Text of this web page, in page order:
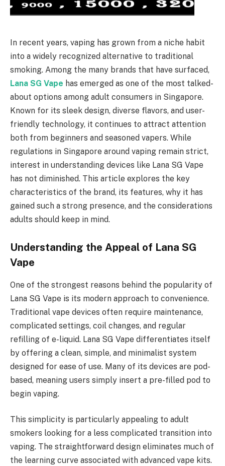
In recent years, vaping has grown from a niche habit
into a widely recognized alternative to traditional
smoking. Among the many brands that have surfaced,
Lana SG Vape has emerged as one of the most talked-
about options among adult consumers in Singapore.
Known for its sleek design, diverse flavors, and user-
friendly technology, it continues to attract attention
both from beginners and seasoned vapers. While
regulations in Singapore around vaping remain strict,
interest in understanding devices like Lana SG Vape
has not diminished. This article explores the key
characteristics of the brand, its features, why it has
gained such a strong presence, and the considerations
adults should keep in mind.
Understanding the Appeal of Lana SG
Vape
One of the strongest reasons behind the popularity of
Lana SG Vape is its modern approach to convenience.
Traditional vape devices often require maintenance,
complicated settings, coil changes, and regular
refilling of e-liquid. Lana SG Vape differentiates itself
by offering a clean, simple, and minimalist system
designed for ease of use. Many of its devices are pod-
based, meaning users simply insert a pre-filled pod to
begin vaping.
This simplicity is particularly appealing to adult
smokers looking for a less complicated transition into
vaping. The straightforward design eliminates much of
the learning curve associated with advanced vape kits.